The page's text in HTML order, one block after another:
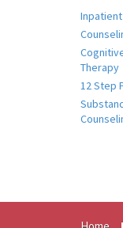
Therapy
12 Step